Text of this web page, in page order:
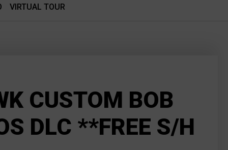
VIRTUAL TOUR
CUSTOM BOB
DLC **FREE S/H